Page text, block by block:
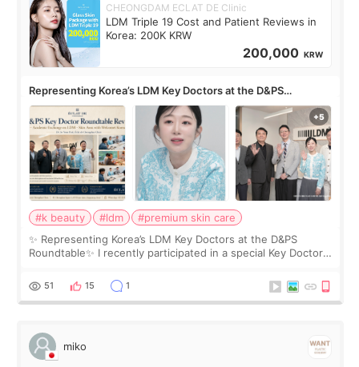
CHEONGDAM ECLAT DE Clinic
LDM Triple 19 Cost and Patient Reviews in
Korea: 200K KRW
200,000 KRW
Representing Korea’s LDM Key Doctors at the D&PS
Roundtable
#k beauty #ldm
#premium skin care
✨ Representing Korea’s LDM Key Doctors at the D&PS
Roundtable✨ I recently participated in a special Key Doctor
monthly academic publications for p
51 15 1
miko